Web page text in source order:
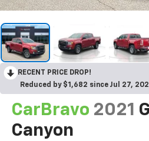
RECENT PRICE DROP!
Reduced by $1,682 since Jul 27,
CarBravo 2021
Canyon